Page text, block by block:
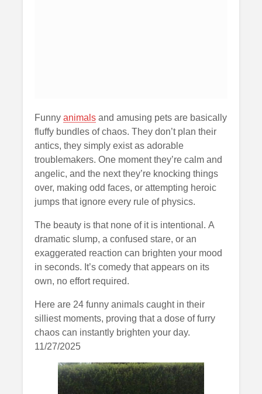
Funny animals and amusing pets are basically
fluffy bundles of chaos. They don’t plan their
antics, they simply exist as adorable
troublemakers. One moment they’re calm and
angelic, and the next they’re knocking things
over, making odd faces, or attempting heroic
jumps that ignore every rule of physics.
The beauty is that none of it is intentional. A
dramatic slump, a confused stare, or an
exaggerated reaction can brighten your mood
in seconds. It’s comedy that appears on its
own, no effort required.
Here are 24 funny animals caught in their
silliest moments, proving that a dose of furry
chaos can instantly brighten your day.
11/27/2025